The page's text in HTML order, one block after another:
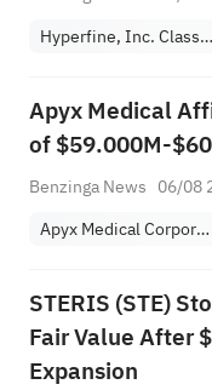
Hyperfine, Inc. Class A
Apyx Medical
of $59.000M-
Benzinga News 06/08
Apyx Medical Corporation
STERIS (STE)
Fair Value After
Expansion